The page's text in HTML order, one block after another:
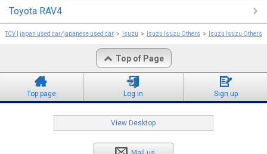
Toyota RAV4
TCV | japan used car/japanese used car Isuzu Isuzu Isuzu Others Isuzu Isuzu Others
Top of Page
Top page Log in Sign up
View Desktop